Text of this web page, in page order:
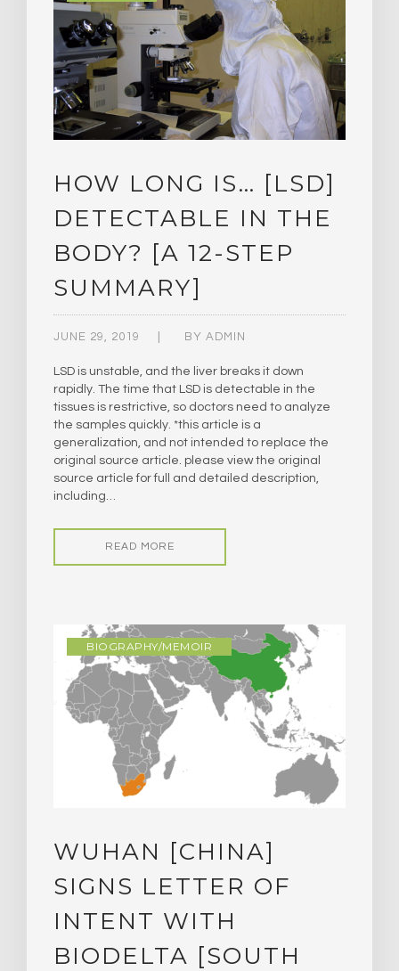
HOW LONG IS… [LSD]
DETECTABLE IN THE
BODY? [A 12-STEP
SUMMARY]
JUNE 29, 2019 BY ADMIN
LSD is unstable, and the liver breaks it down
rapidly. The time that LSD is detectable in the
tissues is restrictive, so doctors need to analyze
the samples quickly. *this article is a
generalization, and not intended to replace the
original source article. please view the original
source article for full and detailed description,
including…
READ MORE
BIOGRAPHY/MEMOIR
WUHAN [CHINA]
SIGNS LETTER OF
INTENT WITH
BIODELTA [SOUTH